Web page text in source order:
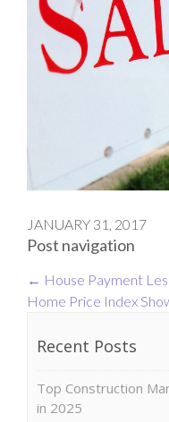
JANUARY 31, 2017
Post navigation
← House Payment
Home Price Index
Recent Posts
Top Construction
in 2025